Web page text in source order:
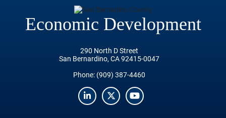
Economic Development
290 North D Street
San Bernardino, CA 92415-0047
Phone: (909) 387-4460
LinkedInTwitterYouTube